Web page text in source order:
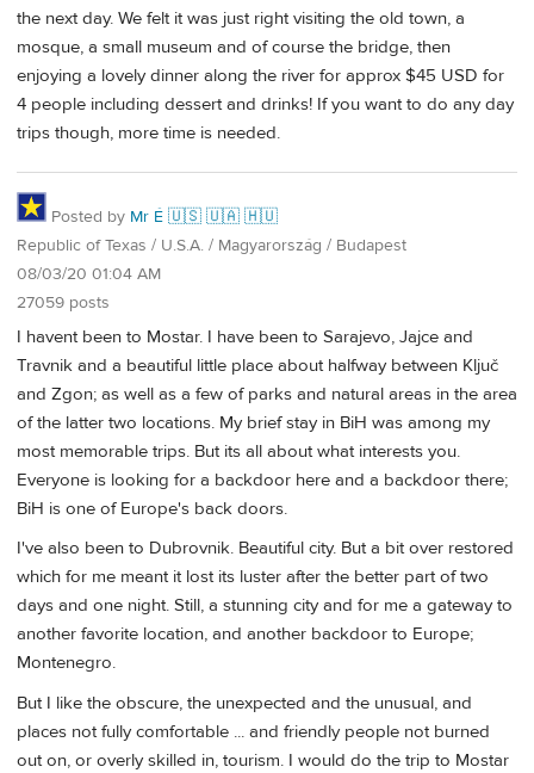
the next day. We felt it was just right visiting the old town, a
mosque, a small museum and of course the bridge, then
enjoying a lovely dinner along the river for approx $45 USD for
4 people including dessert and drinks! If you want to do any day
trips though, more time is needed.
Posted by Mr É 🇺🇸 🇺🇦 🇭🇺
Republic of Texas / U.S.A. / Magyarország / Budapest
08/03/20 01:04 AM
27059 posts
I havent been to Mostar. I have been to Sarajevo, Jajce and
Travnik and a beautiful little place about halfway between Ključ
and Zgon; as well as a few of parks and natural areas in the area
of the latter two locations. My brief stay in BiH was among my
most memorable trips. But its all about what interests you.
Everyone is looking for a backdoor here and a backdoor there;
BiH is one of Europe's back doors.
I've also been to Dubrovnik. Beautiful city. But a bit over restored
which for me meant it lost its luster after the better part of two
days and one night. Still, a stunning city and for me a gateway to
another favorite location, and another backdoor to Europe;
Montenegro.
But I like the obscure, the unexpected and the unusual, and
places not fully comfortable ... and friendly people not burned
out on, or overly skilled in, tourism. I would do the trip to Mostar